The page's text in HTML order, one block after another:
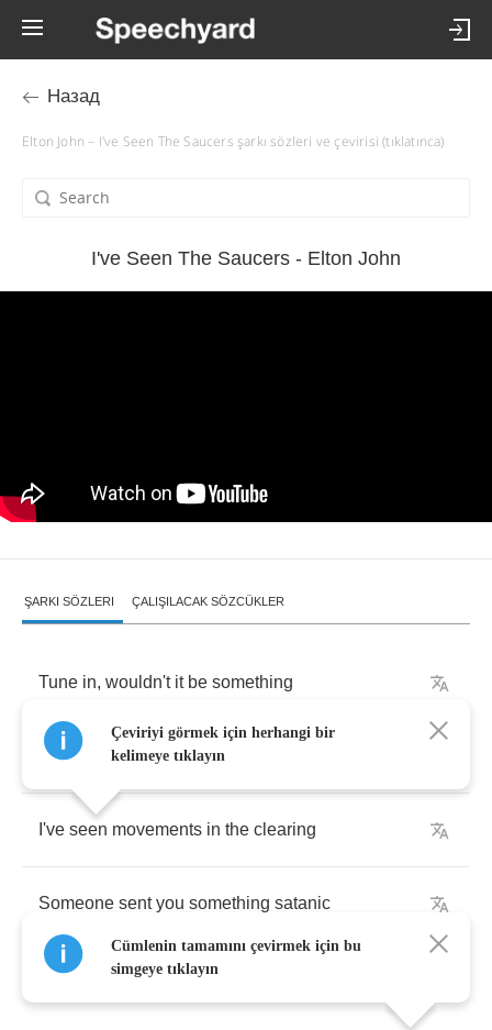
Назад
Elton John – I've Seen The Saucers şarkı sözleri ve çevirisi (tıklatınca)
I've Seen The Saucers - Elton John
ŞARKI SÖZLERI ÇALIŞILACAK SÖZCÜKLER
Tune in, wouldn't it be something
Rumours spreading into
I've seen movements in the clearing
Someone sent you something satanic
Çeviriyi görmek için herhangi bir
kelimeye tıklayın
Cümlenin tamamını çevirmek için bu
simgeye tıklayın